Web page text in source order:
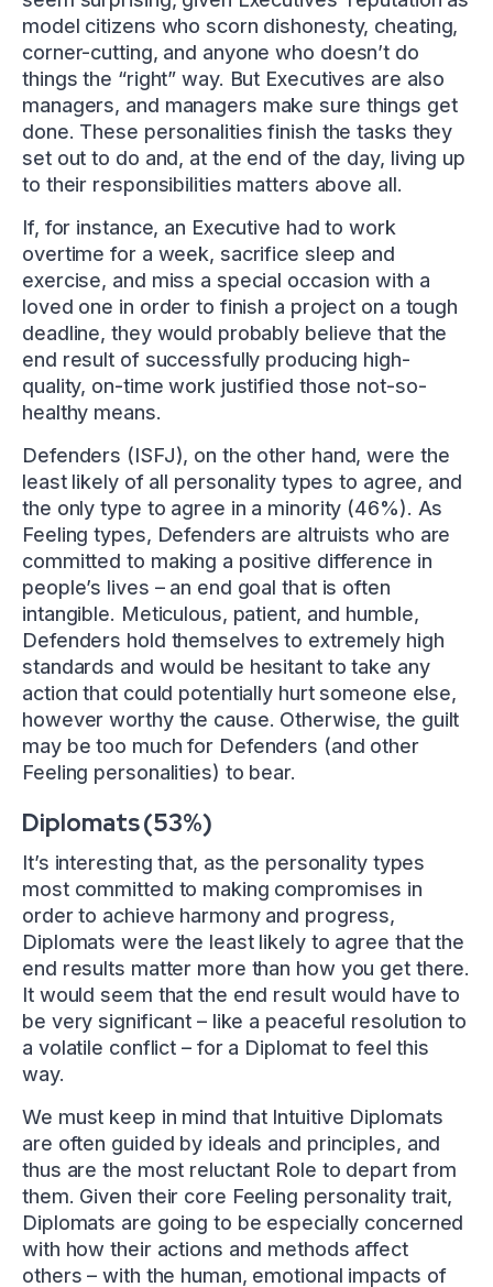
model citizens who scorn dishonesty, cheating,
corner-cutting, and anyone who doesn’t do
things the “right” way. But Executives are also
managers, and managers make sure things get
done. These personalities finish the tasks they
set out to do and, at the end of the day, living up
to their responsibilities matters above all.
If, for instance, an Executive had to work
overtime for a week, sacrifice sleep and
exercise, and miss a special occasion with a
loved one in order to finish a project on a tough
deadline, they would probably believe that the
end result of successfully producing high-
quality, on-time work justified those not-so-
healthy means.
Defenders (ISFJ), on the other hand, were the
least likely of all personality types to agree, and
the only type to agree in a minority (46%). As
Feeling types, Defenders are altruists who are
committed to making a positive difference in
people’s lives – an end goal that is often
intangible. Meticulous, patient, and humble,
Defenders hold themselves to extremely high
standards and would be hesitant to take any
action that could potentially hurt someone else,
however worthy the cause. Otherwise, the guilt
may be too much for Defenders (and other
Feeling personalities) to bear.
Diplomats (53%)
It’s interesting that, as the personality types
most committed to making compromises in
order to achieve harmony and progress,
Diplomats were the least likely to agree that the
end results matter more than how you get there.
It would seem that the end result would have to
be very significant – like a peaceful resolution to
a volatile conflict – for a Diplomat to feel this
way.
We must keep in mind that Intuitive Diplomats
are often guided by ideals and principles, and
thus are the most reluctant Role to depart from
them. Given their core Feeling personality trait,
Diplomats are going to be especially concerned
with how their actions and methods affect
others – with the human, emotional impacts of